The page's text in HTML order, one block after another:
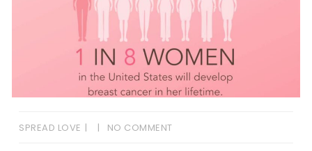
SPREAD LOVE NO COMMENT